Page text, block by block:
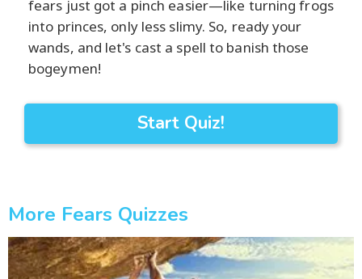
fears just got a pinch easier—like turning frogs
into princes, only less slimy. So, ready your
wands, and let's cast a spell to banish those
bogeymen!
Start Quiz!
More Fears Quizzes